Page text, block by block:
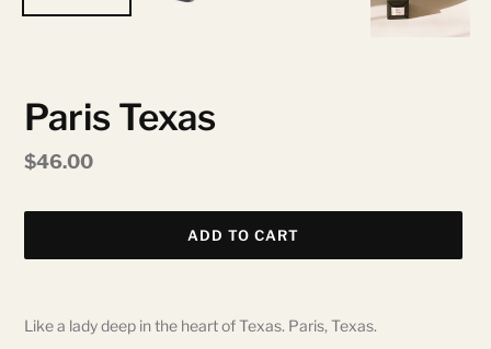
Paris Texas
Regular
$46.00
ADD TO CART
to
Like a lady deep in the heart of Texas. Paris, Texas.